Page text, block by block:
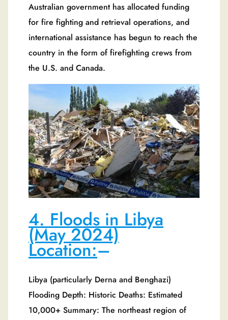
Australian government has allocated funding
for fire fighting and retrieval operations, and
international assistance has begun to reach the
country in the form of firefighting crews from
the U.S. and Canada.
4. Floods in Libya
(May 2024)
Location:–
Libya (particularly Derna and Benghazi)
Flooding Depth: Historic Deaths: Estimated
10,000+ Summary: The northeast region of